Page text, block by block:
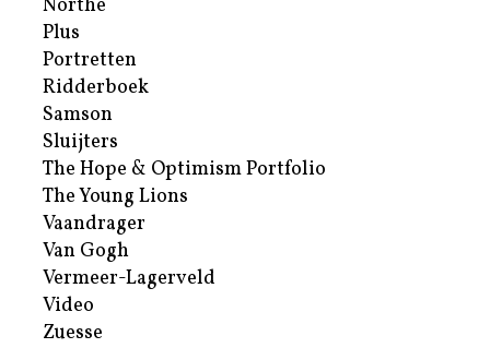
Northe
Plus
Portretten
Ridderboek
Samson
Sluijters
The Hope & Optimism Portfolio
The Young Lions
Vaandrager
Van Gogh
Vermeer-Lagerveld
Video
Zuesse